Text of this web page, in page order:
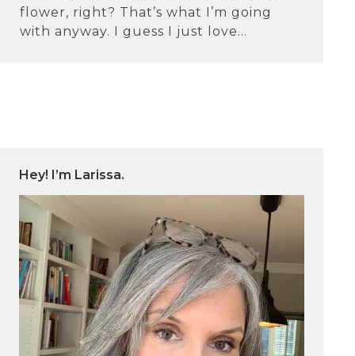
flower, right? That’s what I’m going
with anyway. I guess I just love...
Hey! I’m Larissa.